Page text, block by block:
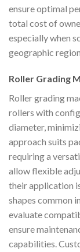
ensure optimal
total cost of
especially when
geographic
Roller Grading
Roller grading
rollers with
diameter,
approach suits
requiring a
allow flexible
their application
shapes common
evaluate
ensure
capabilities.